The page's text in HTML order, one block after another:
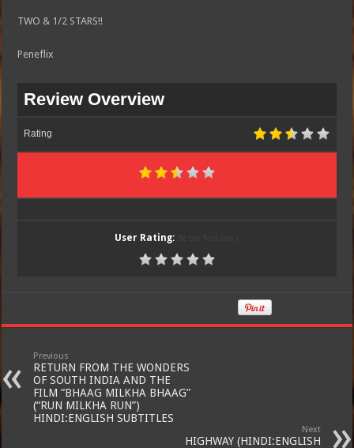
TWO & 1/2 STARS!!
Peneflix
Review Overview
Rating
User Rating:
Previous
RETURN FROM THE WONDERS
OF SOUTH INDIA AND THE
FILM “BHAAG MILKHA BHAAG”
(“RUN MILKHA RUN”)
HINDI:ENGLISH SUBTITLES
Next
HIGHWAY (HINDI:ENGLISH